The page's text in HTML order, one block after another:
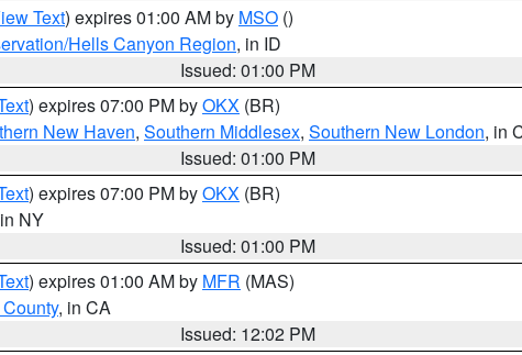
Text) expires 01:00 AM by MSO ()
Hells Canyon Region, in ID
Issued: 01:00 PM
) expires 07:00 PM byOKX (BR)
New Haven, Southern Middlesex, Southern New London, in
Issued: 01:00 PM
) expires 07:00 PM byOKX (BR)
NY
Issued: 01:00 PM
) expires 01:00 AM by MFR (MAS)
, in CA
Issued: 12:02 PM